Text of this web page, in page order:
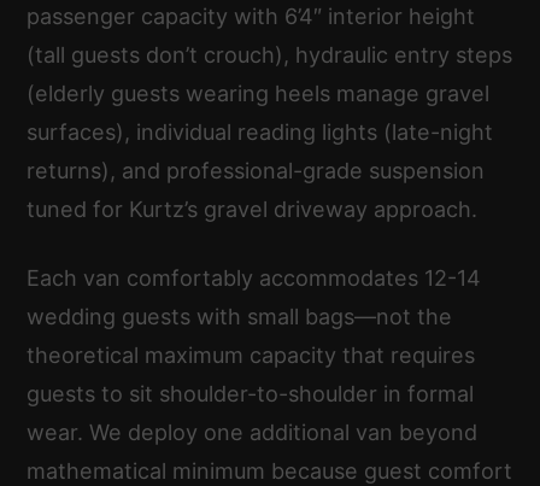
passenger capacity with 6’4″ interior height
(tall guests don’t crouch), hydraulic entry steps
(elderly guests wearing heels manage gravel
surfaces), individual reading lights (late-night
returns), and professional-grade suspension
tuned for Kurtz’s gravel driveway approach.
Each van comfortably accommodates 12-14
wedding guests with small bags—not the
theoretical maximum capacity that requires
guests to sit shoulder-to-shoulder in formal
wear. We deploy one additional van beyond
mathematical minimum because guest comfort